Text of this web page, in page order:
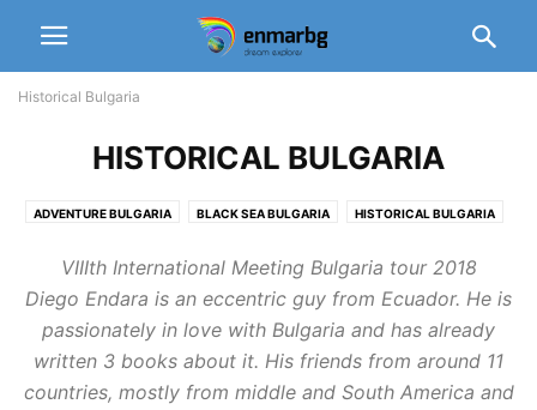
Historical Bulgaria
HISTORICAL BULGARIA
ADVENTURE BULGARIA BLACK SEA BULGARIA HISTORICAL BULGARIA
VIIIth International Meeting Bulgaria tour 2018
Diego Endara is an eccentric guy from Ecuador. He is
passionately in love with Bulgaria and has already
written 3 books about it. His friends from around 11
countries, mostly from middle and South America and